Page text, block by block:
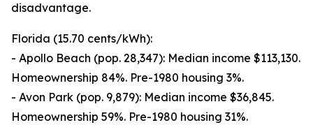
disadvantage.
Florida (15.70 cents/kWh):
- Apollo Beach (pop. 28,347): Median income $113,130.
Homeownership 84%. Pre-1980 housing 3%.
- Avon Park (pop. 9,879): Median income $36,845.
Homeownership 59%. Pre-1980 housing 31%.